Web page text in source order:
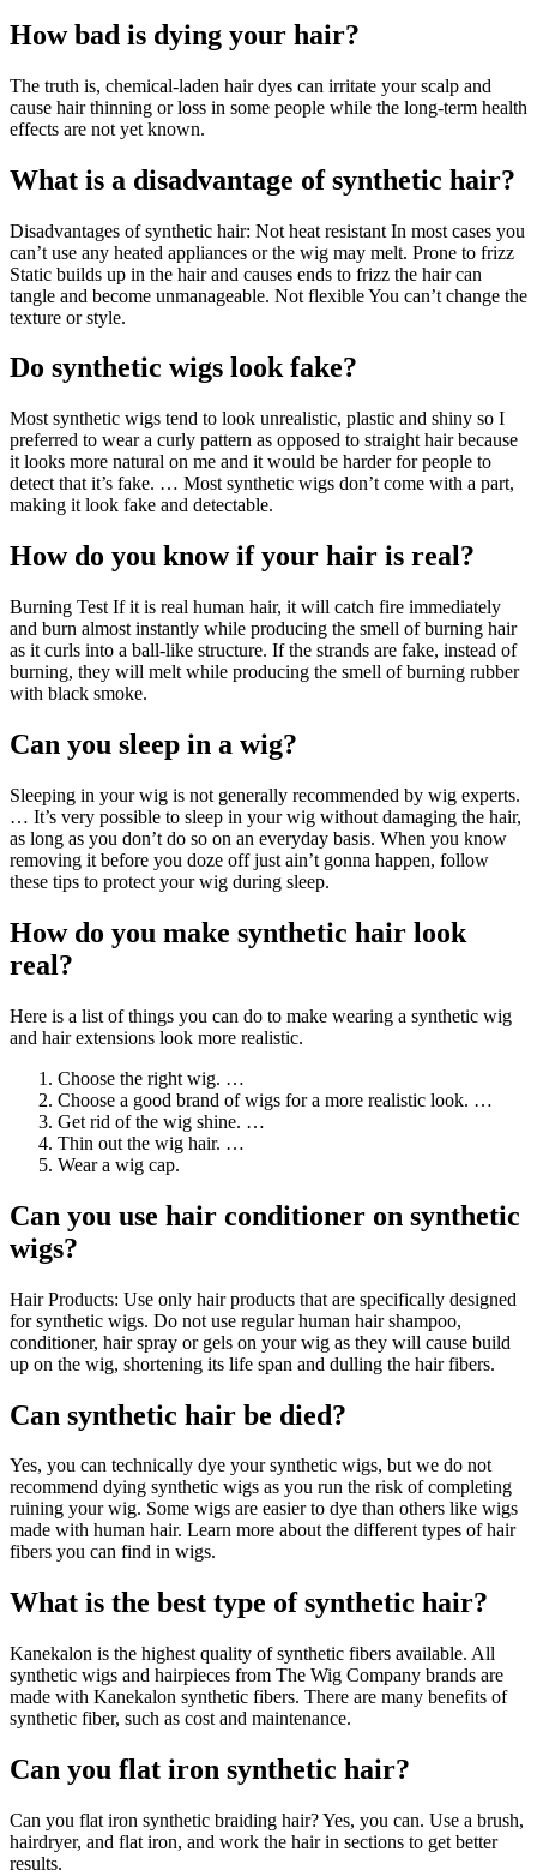
How bad is dying your hair?
The truth is, chemical-laden hair dyes can irritate your scalp and
cause hair thinning or loss in some people while the long-term health
effects are not yet known.
What is a disadvantage of synthetic hair?
Disadvantages of synthetic hair: Not heat resistant In most cases you
can’t use any heated appliances or the wig may melt. Prone to frizz
Static builds up in the hair and causes ends to frizz the hair can
tangle and become unmanageable. Not flexible You can’t change the
texture or style.
Do synthetic wigs look fake?
Most synthetic wigs tend to look unrealistic, plastic and shiny so I
preferred to wear a curly pattern as opposed to straight hair because
it looks more natural on me and it would be harder for people to
detect that it’s fake. … Most synthetic wigs don’t come with a part,
making it look fake and detectable.
How do you know if your hair is real?
Burning Test If it is real human hair, it will catch fire immediately
and burn almost instantly while producing the smell of burning hair
as it curls into a ball-like structure. If the strands are fake, instead of
burning, they will melt while producing the smell of burning rubber
with black smoke.
Can you sleep in a wig?
Sleeping in your wig is not generally recommended by wig experts.
… It’s very possible to sleep in your wig without damaging the hair,
as long as you don’t do so on an everyday basis. When you know
removing it before you doze off just ain’t gonna happen, follow
these tips to protect your wig during sleep.
How do you make synthetic hair look
real?
Here is a list of things you can do to make wearing a synthetic wig
and hair extensions look more realistic.
Choose the right wig. …
Choose a good brand of wigs for a more realistic look. …
Get rid of the wig shine. …
Thin out the wig hair. …
Wear a wig cap.
Can you use hair conditioner on synthetic
wigs?
Hair Products: Use only hair products that are specifically designed
for synthetic wigs. Do not use regular human hair shampoo,
conditioner, hair spray or gels on your wig as they will cause build
up on the wig, shortening its life span and dulling the hair fibers.
Can synthetic hair be died?
Yes, you can technically dye your synthetic wigs, but we do not
recommend dying synthetic wigs as you run the risk of completing
ruining your wig. Some wigs are easier to dye than others like wigs
made with human hair. Learn more about the different types of hair
fibers you can find in wigs.
What is the best type of synthetic hair?
Kanekalon is the highest quality of synthetic fibers available. All
synthetic wigs and hairpieces from The Wig Company brands are
made with Kanekalon synthetic fibers. There are many benefits of
synthetic fiber, such as cost and maintenance.
Can you flat iron synthetic hair?
Can you flat iron synthetic braiding hair? Yes, you can. Use a brush,
hairdryer, and flat iron, and work the hair in sections to get better
results.